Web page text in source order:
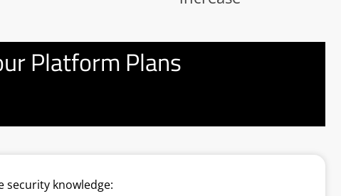
Platform Plans
security knowledge: